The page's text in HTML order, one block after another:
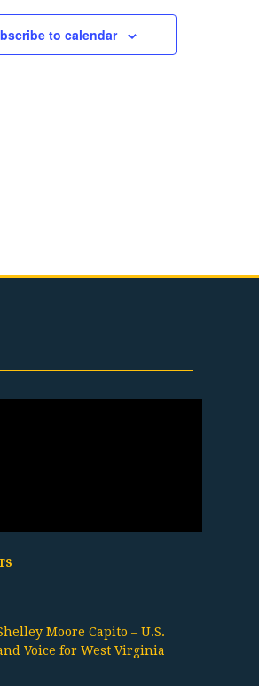
to calendar
Moore Capito – U.S.
Voice for West Virginia